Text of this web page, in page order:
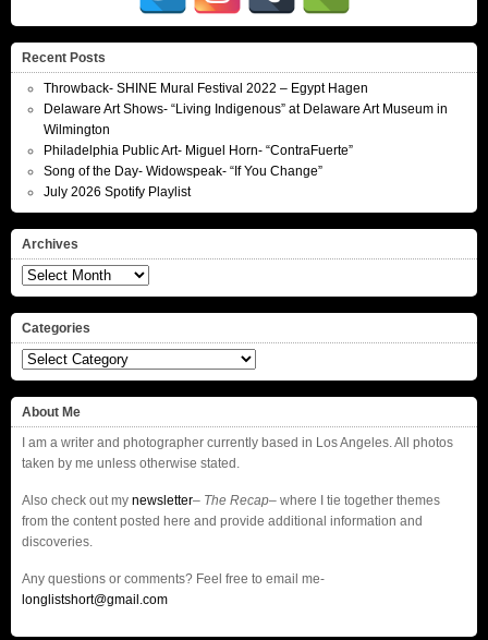
Recent Posts
Throwback- SHINE Mural Festival 2022 – Egypt Hagen
Delaware Art Shows- “Living Indigenous” at Delaware Art Museum in
Wilmington
Philadelphia Public Art- Miguel Horn- “ContraFuerte”
Song of the Day- Widowspeak- “If You Change”
July 2026 Spotify Playlist
Archives
Archives
Categories
Categories
About Me
I am a writer and photographer currently based in Los Angeles. All photos
taken by me unless otherwise stated.
Also check out my newsletter– The Recap– where I tie together themes
from the content posted here and provide additional information and
discoveries.
Any questions or comments? Feel free to email me-
longlistshort@gmail.com